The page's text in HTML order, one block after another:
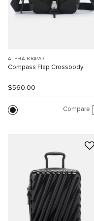
ALPHA BRAVO
Compass Flap Crossbody
$560.00
Compare